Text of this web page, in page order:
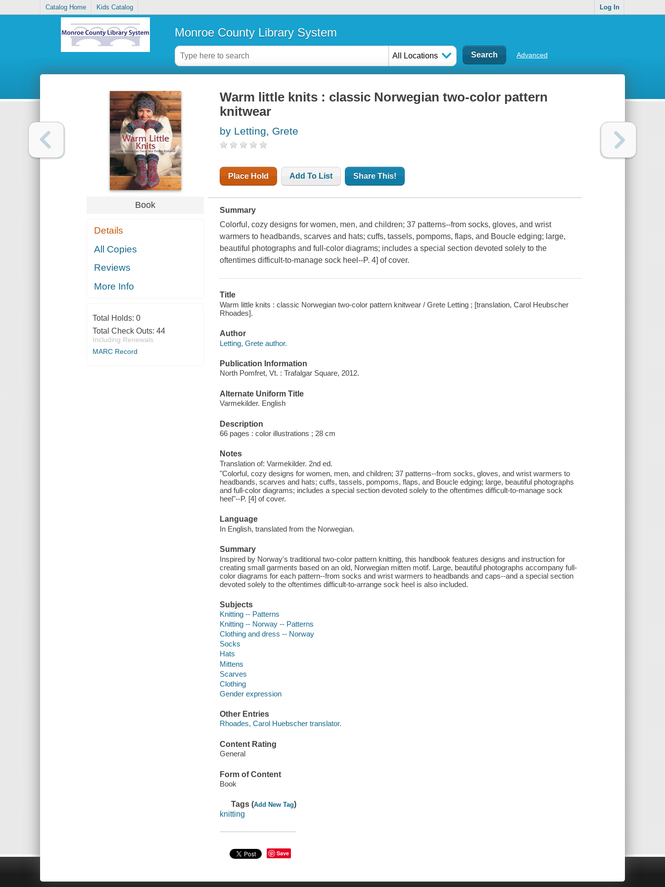
Catalog Home Kids Catalog Log In
Monroe County Library System
All Locations Advanced
Book
Details
All Copies
Reviews
More Info
Total Holds: 0
Total Check Outs: 44
Including Renewals
MARC Record
Warm little knits : classic Norwegian two-color pattern
knitwear
by Letting, Grete
Place Hold Add To List Share This!
Summary
Colorful, cozy designs for women, men, and children; 37 patterns--from socks, gloves, and wrist
warmers to headbands, scarves and hats; cuffs, tassels, pompoms, flaps, and Boucle edging; large,
beautiful photographs and full-color diagrams; includes a special section devoted solely to the
oftentimes difficult-to-manage sock heel--P. 4] of cover.
Title
Warm little knits : classic Norwegian two-color pattern knitwear / Grete Letting ; [translation, Carol Heubscher
Rhoades].
Author
Letting, Grete author.
Publication Information
North Pomfret, Vt. : Trafalgar Square, 2012.
Alternate Uniform Title
Varmekilder. English
Description
66 pages : color illustrations ; 28 cm
Notes
Translation of: Varmekilder. 2nd ed.
"Colorful, cozy designs for women, men, and children; 37 patterns--from socks, gloves, and wrist warmers to
headbands, scarves and hats; cuffs, tassels, pompoms, flaps, and Boucle edging; large, beautiful photographs
and full-color diagrams; includes a special section devoted solely to the oftentimes difficult-to-manage sock
heel"--P. [4] of cover.
Language
In English, translated from the Norwegian.
Summary
Inspired by Norway's traditional two-color pattern knitting, this handbook features designs and instruction for
creating small garments based on an old, Norwegian mitten motif. Large, beautiful photographs accompany full-
color diagrams for each pattern--from socks and wrist warmers to headbands and caps--and a special section
devoted solely to the oftentimes difficult-to-arrange sock heel is also included.
Subjects
Knitting -- Patterns
Knitting -- Norway -- Patterns
Clothing and dress -- Norway
Socks
Hats
Mittens
Scarves
Clothing
Gender expression
Other Entries
Rhoades, Carol Huebscher translator.
Content Rating
General
Form of Content
Book
Tags (Add New Tag)
knitting
Save